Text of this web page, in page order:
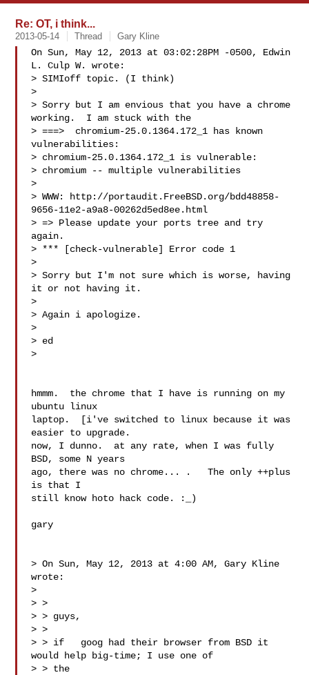
Re: OT, i think...
2013-05-14 Thread Gary Kline
On Sun, May 12, 2013 at 03:02:28PM -0500, Edwin
L. Culp W. wrote:
> SIMIoff topic. (I think)
>
> Sorry but I am envious that you have a chrome
working.  I am stuck with the
> ===>  chromium-25.0.1364.172_1 has known
vulnerabilities:
> chromium-25.0.1364.172_1 is vulnerable:
> chromium -- multiple vulnerabilities
>
> WWW: http://portaudit.FreeBSD.org/bdd48858-
9656-11e2-a9a8-00262d5ed8ee.html
> => Please update your ports tree and try
again.
> *** [check-vulnerable] Error code 1
>
> Sorry but I'm not sure which is worse, having
it or not having it.
>
> Again i apologize.
>
> ed
>
hmmm.  the chrome that I have is running on my
ubuntu linux
laptop.  [i've switched to linux because it was
easier to upgrade.
now, I dunno.  at any rate, when I was fully
BSD, some N years
ago, there was no chrome... .   The only ++plus
is that I
still know hoto hack code. :_)
gary
> On Sun, May 12, 2013 at 4:00 AM, Gary Kline
wrote:
>
> >
> > guys,
> >
> > if   goog had their browser from BSD it
would help big-time; I use one of
> > the